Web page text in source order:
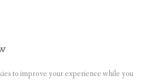
to improve your experience while you